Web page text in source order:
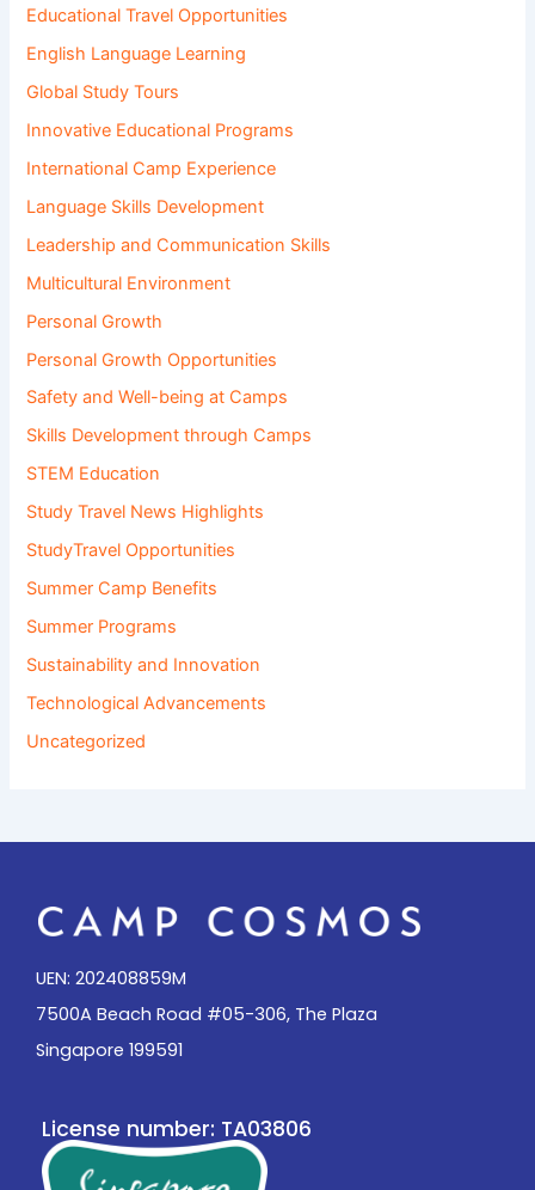
Educational Travel Opportunities
English Language Learning
Global Study Tours
Innovative Educational Programs
International Camp Experience
Language Skills Development
Leadership and Communication Skills
Multicultural Environment
Personal Growth
Personal Growth Opportunities
Safety and Well-being at Camps
Skills Development through Camps
STEM Education
Study Travel News Highlights
StudyTravel Opportunities
Summer Camp Benefits
Summer Programs
Sustainability and Innovation
Technological Advancements
Uncategorized
UEN: 202408859M
7500A Beach Road #05-306, The Plaza
Singapore 199591
License number: TA03806